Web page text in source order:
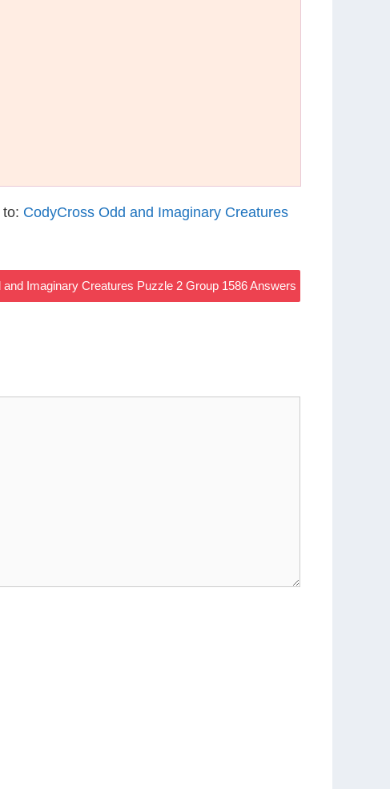
CodyCross Odd and Imaginary Creatures
Imaginary Creatures Puzzle 2 Group 1586 Answers